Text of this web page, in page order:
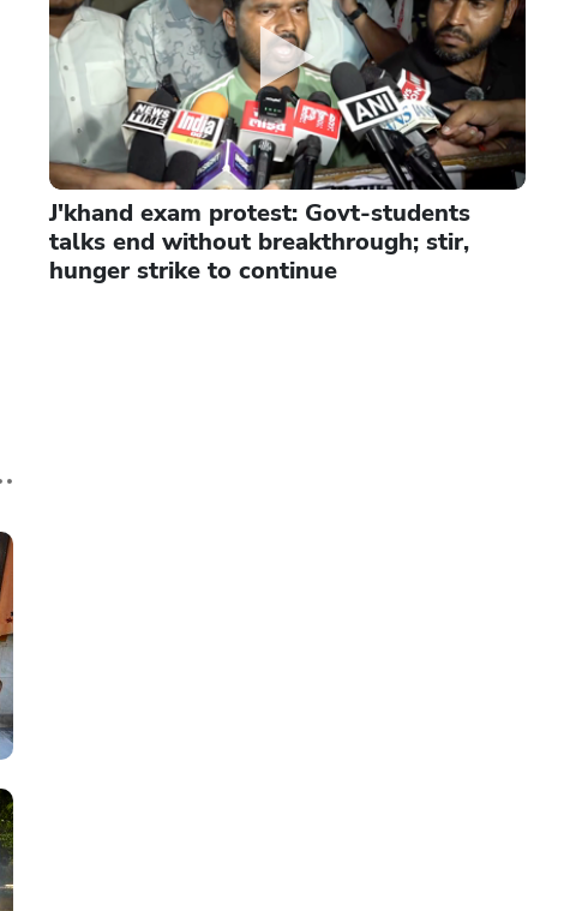
J'khand exam protest: Govt-students
talks end without breakthrough; stir,
hunger strike to continue